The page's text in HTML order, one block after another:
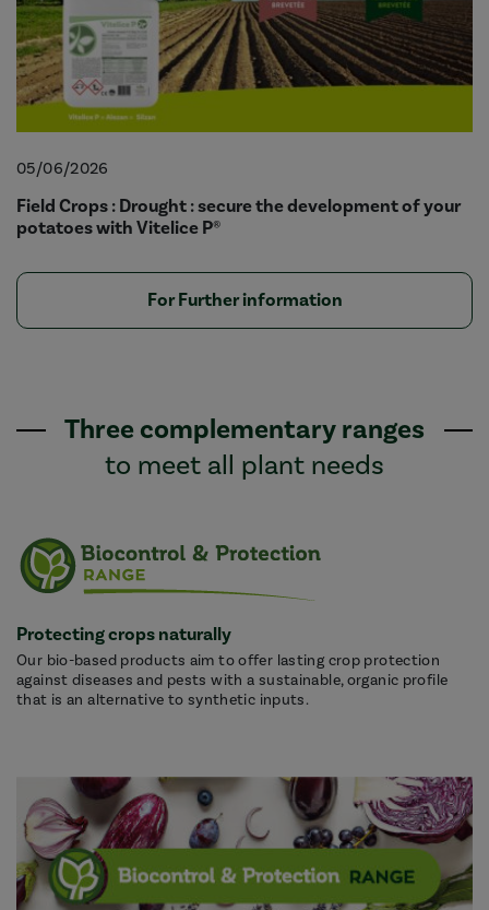
05/06/2026
Field Crops : Drought : secure the development of your
potatoes with Vitelice P®
For Further information
Three complementary ranges
to meet all plant needs
Protecting crops naturally
Our bio-based products aim to offer lasting crop protection
against diseases and pests with a sustainable, organic profile
that is an alternative to synthetic inputs.